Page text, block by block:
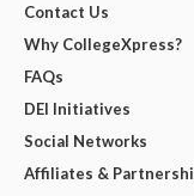
Contact Us
Why CollegeXpress?
FAQs
DEI Initiatives
Social Networks
Affiliates &